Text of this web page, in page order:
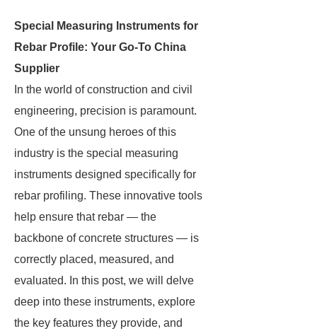
Special Measuring Instruments for
Rebar Profile: Your Go-To China
Supplier
In the world of construction and civil
engineering, precision is paramount.
One of the unsung heroes of this
industry is the special measuring
instruments designed specifically for
rebar profiling. These innovative tools
help ensure that rebar — the
backbone of concrete structures — is
correctly placed, measured, and
evaluated. In this post, we will delve
deep into these instruments, explore
the key features they provide, and